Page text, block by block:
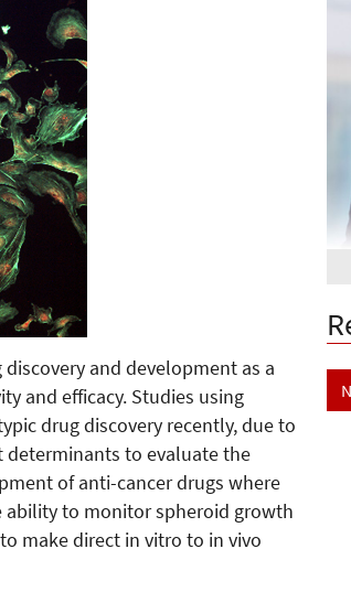
and development as a
and efficacy. Studies using
drug discovery recently, due to
determinants to evaluate the
of anti-cancer drugs where
to monitor spheroid growth
make direct in vitro to in vivo